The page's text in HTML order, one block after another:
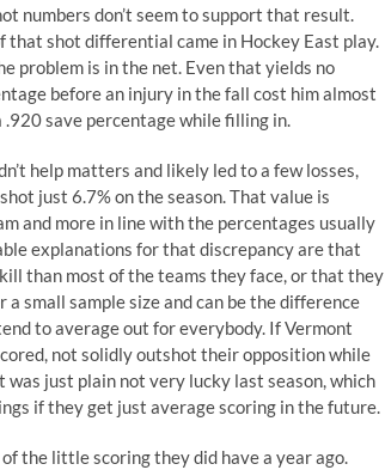
numbers don’t seem to support that result.
shot differential came in Hockey East play.
problem is in the net. Even that yields no
before an injury in the fall cost him almost
save percentage while filling in.
help matters and likely led to a few losses,
just 6.7% on the season. That value is
and more in line with the percentages usually
explanations for that discrepancy are that
than most of the teams they face, or that they
small sample size and can be the difference
to average out for everybody. If Vermont
not solidly outshot their opposition while
just plain not very lucky last season, which
if they get just average scoring in the future.
the little scoring they did have a year ago.